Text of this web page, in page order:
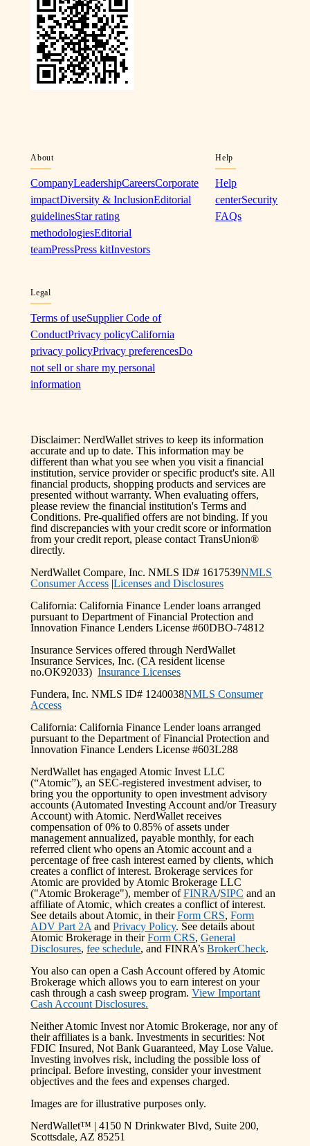
About
CompanyLeadershipCareersCorporate
impactDiversity & InclusionEditorial
guidelinesStar rating
methodologiesEditorial
teamPressPress kitInvestors
Help
Help
centerSecurity
FAQs
Legal
Terms of useSupplier Code of
ConductPrivacy policyCalifornia
privacy policyPrivacy preferencesDo
not sell or share my personal
information
Disclaimer: NerdWallet strives to keep its information
accurate and up to date. This information may be
different than what you see when you visit a financial
institution, service provider or specific product's site. All
financial products, shopping products and services are
presented without warranty. When evaluating offers,
please review the financial institution's Terms and
Conditions. Pre-qualified offers are not binding. If you
find discrepancies with your credit score or information
from your credit report, please contact TransUnion®
directly.
NerdWallet Compare, Inc. NMLS ID# 1617539NMLS
Consumer Access |Licenses and Disclosures
California: California Finance Lender loans arranged
pursuant to Department of Financial Protection and
Innovation Finance Lenders License #60DBO-74812
Insurance Services offered through NerdWallet
Insurance Services, Inc. (CA resident license
no.OK92033)Insurance Licenses
Fundera, Inc. NMLS ID# 1240038NMLS Consumer
Access
California: California Finance Lender loans arranged
pursuant to the Department of Financial Protection and
Innovation Finance Lenders License #603L288
NerdWallet has engaged Atomic Invest LLC
(“Atomic”), an SEC-registered investment adviser, to
bring you the opportunity to open investment advisory
accounts (Automated Investing Account and/or Treasury
Account) with Atomic. NerdWallet receives
compensation of 0% to 0.85% of assets under
management annualized, payable monthly, for each
referred client who opens an Atomic account and a
percentage of free cash interest earned by clients, which
creates a conflict of interest. Brokerage services for
Atomic are provided by Atomic Brokerage LLC
("Atomic Brokerage"), member of FINRA/SIPC and an
affiliate of Atomic, which creates a conflict of interest.
See details about Atomic, in their Form CRS, Form
ADV Part 2A and Privacy Policy. See details about
Atomic Brokerage in their Form CRS, General
Disclosures, fee schedule, and FINRA’s BrokerCheck.
You also can open a Cash Account offered by Atomic
Brokerage which allows you to earn interest on your
cash through a cash sweep program. View Important
Cash Account Disclosures.
Neither Atomic Invest nor Atomic Brokerage, nor any of
their affiliates is a bank. Investments in securities: Not
FDIC Insured, Not Bank Guaranteed, May Lose Value.
Investing involves risk, including the possible loss of
principal. Before investing, consider your investment
objectives and the fees and expenses charged.
Images are for illustrative purposes only.
NerdWallet™ | 4150 N Drinkwater Blvd, Suite 200,
Scottsdale, AZ 85251